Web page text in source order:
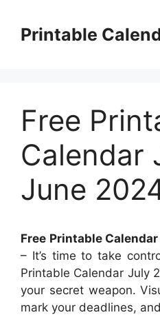
contentPrintable
Free
Calendar
June
Free Printable
– It’s time to take
Printable Calendar July
your secret weapon.
mark your deadlines,